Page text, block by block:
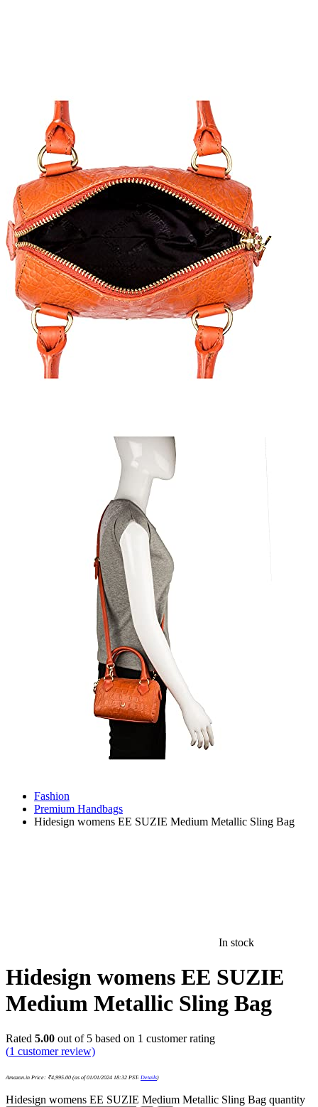
Fashion
Premium Handbags
Hidesign womens EE SUZIE Medium Metallic Sling Bag
In stock
Hidesign womens EE SUZIE
Medium Metallic Sling Bag
Rated 5.00 out of 5 based on 1 customer rating
(1 customer review)
Amazon.in Price: ₹4,995.00 (as of 01/01/2024 18:32 PST- Details)
Hidesign womens EE SUZIE Medium Metallic Sling Bag quantity